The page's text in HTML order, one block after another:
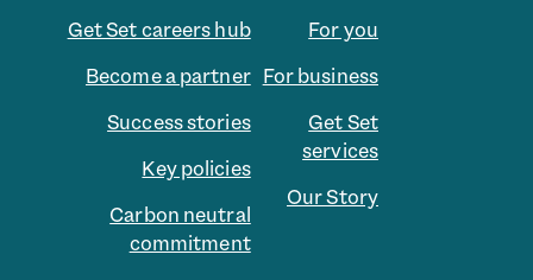
For you
For business
Get Set
services
Our Story
Get Set careers hub
Become a partner
Success stories
Key policies
Carbon neutral
commitment